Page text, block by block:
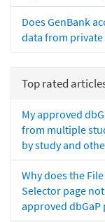
Does GenBank
data from
Top rated
My approved
from multiple
by study and
Why does the
Selector page
approved dbGaP